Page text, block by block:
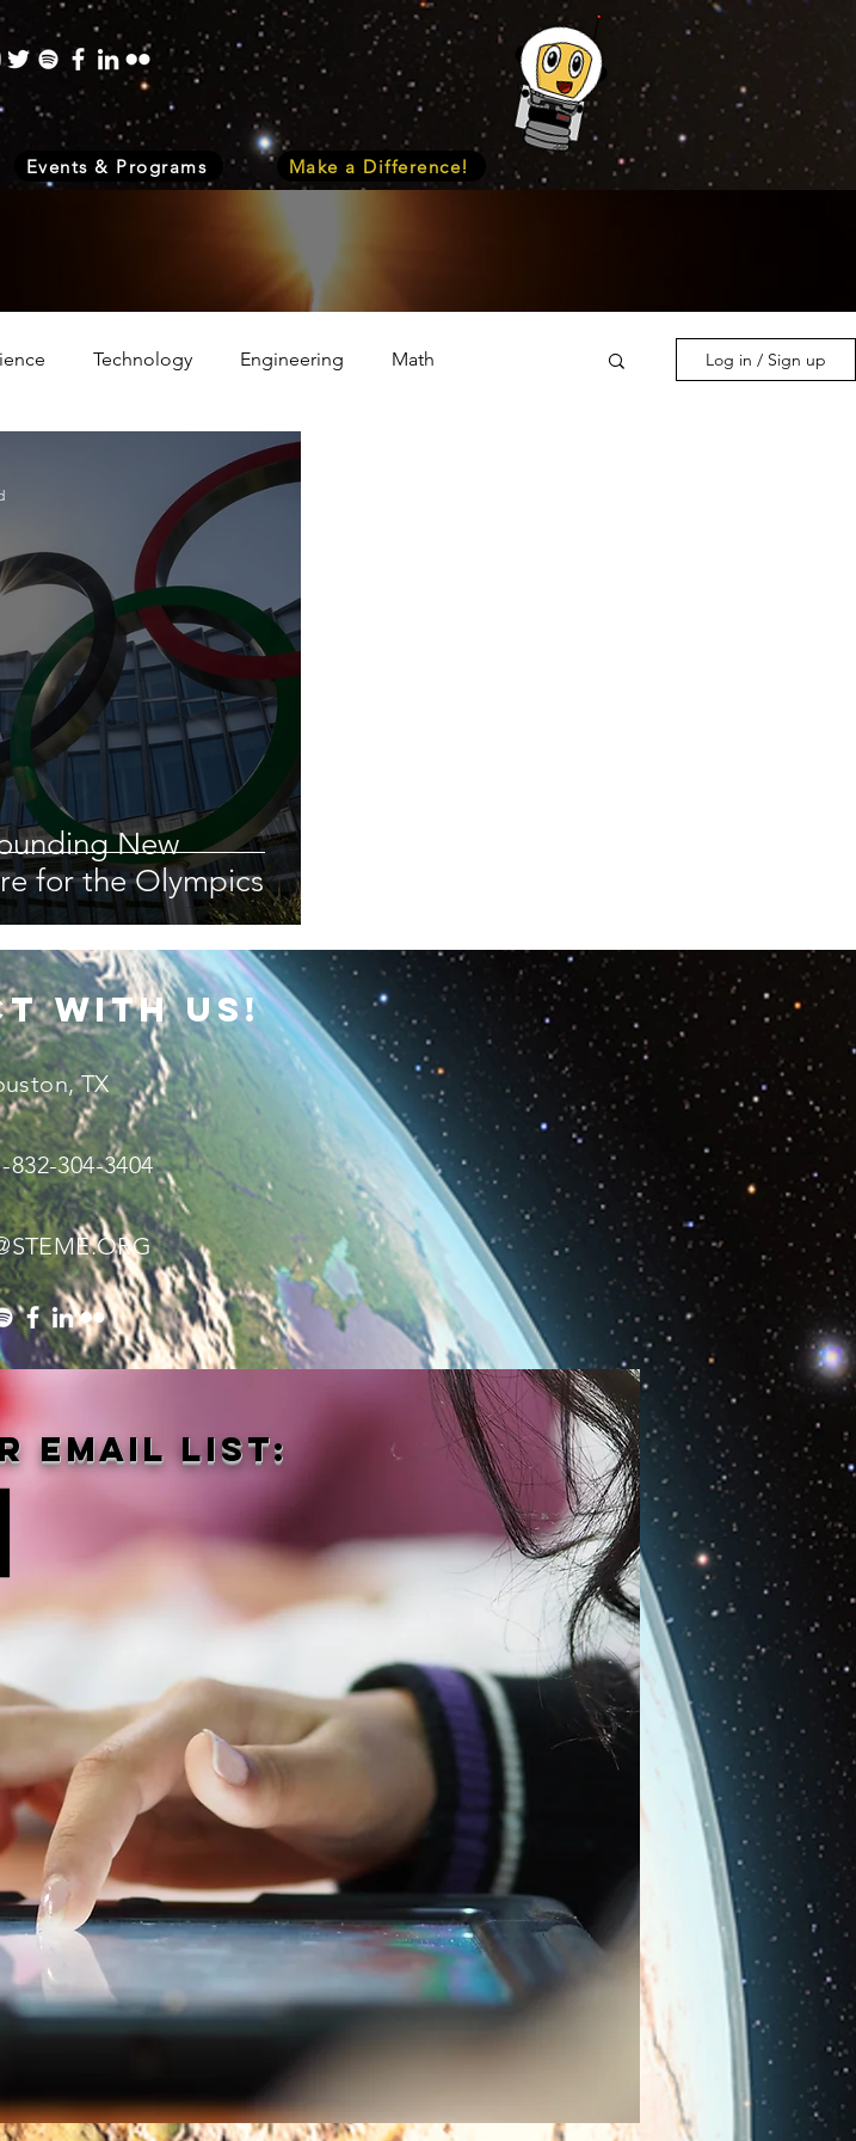
Events & Programs Make a Difference!
Technology Engineering Math
Plants & Nature
Computers, Programming, Coding
Earth Chemistry Neuroscience
Log in / Sign up
New
for the Olympics
with us!
TX
832-304-3404
email list: